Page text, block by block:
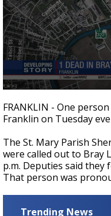
Strengthening
season, major
seconds
of
9
FRANKLIN - One
Franklin on Tuesday
The St. Mary Parish
were called out to Bray
p.m. Deputies said they
That person was
Trending News